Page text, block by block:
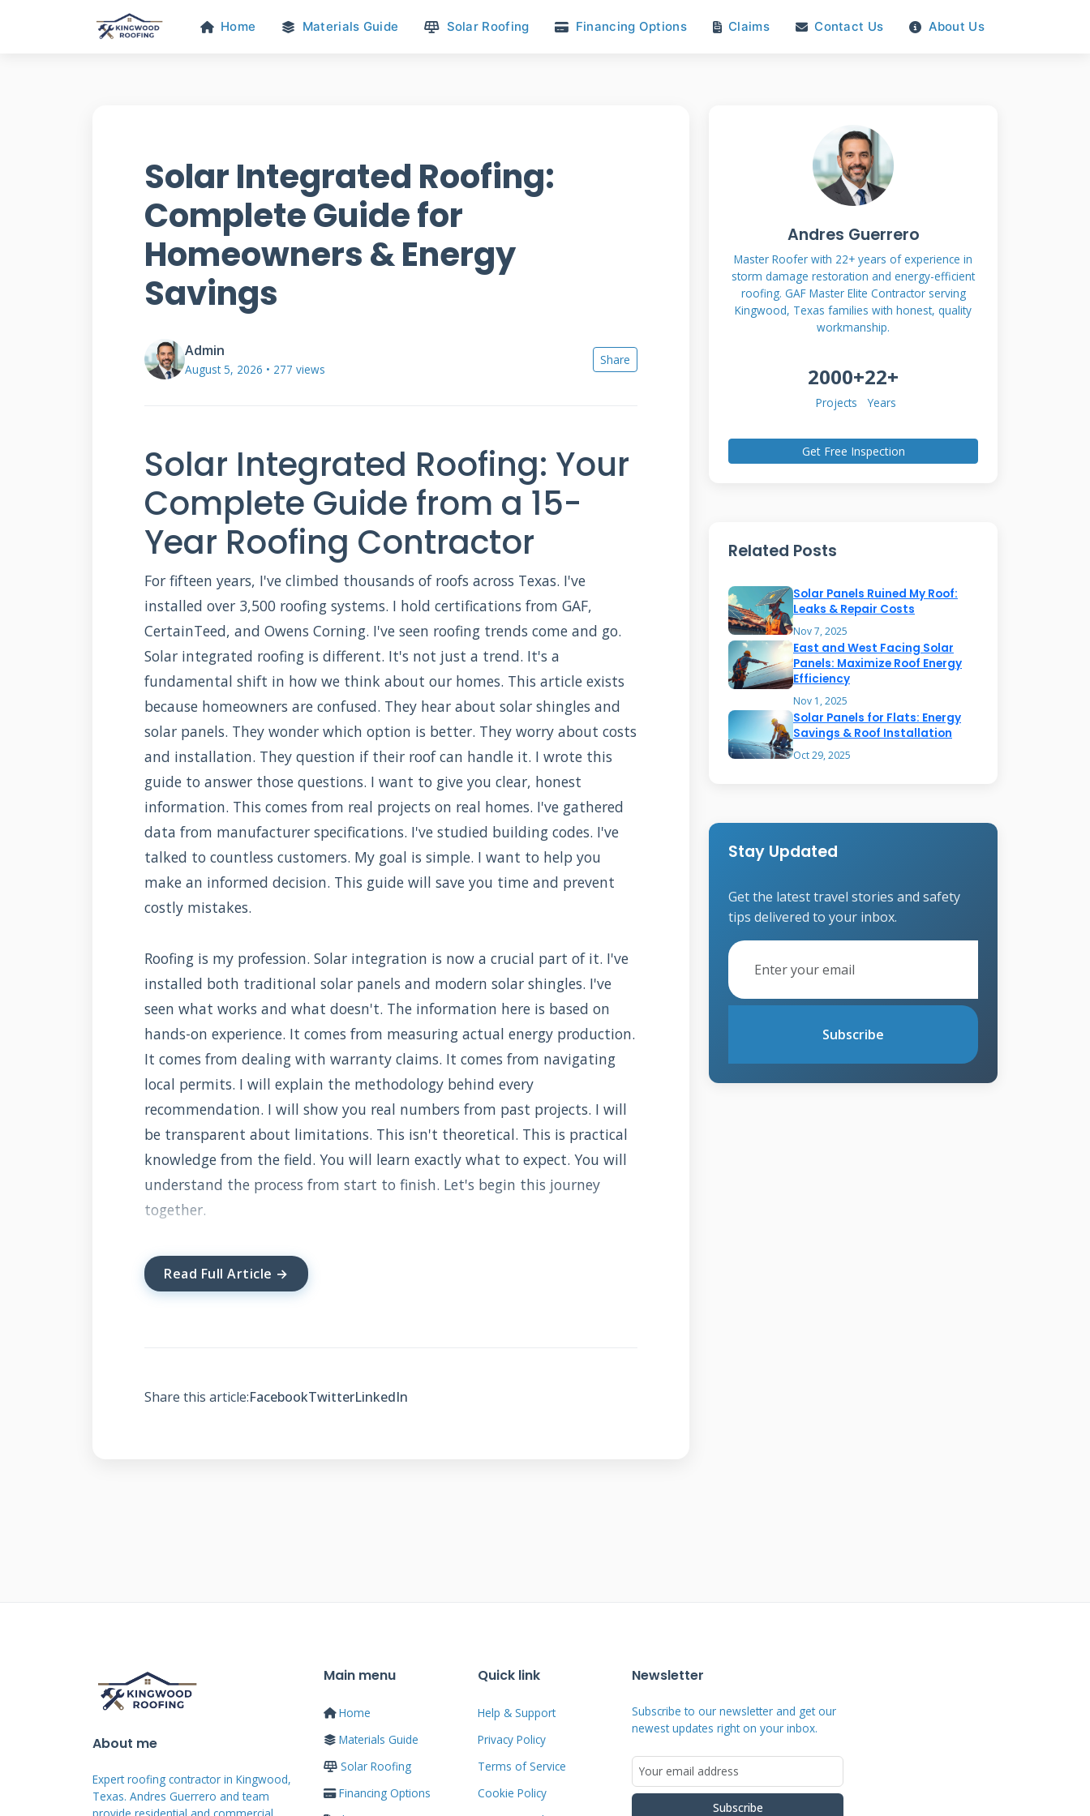
Home Materials Guide Solar Roofing Financing Options Claims Contact Us About Us
Solar Integrated Roofing:
Complete Guide for
Homeowners & Energy
Savings
Admin
August 5, 2026 • 277 views
Share
Solar Integrated Roofing: Your
Complete Guide from a 15-
Year Roofing Contractor
For fifteen years, I've climbed thousands of roofs across Texas. I've
installed over 3,500 roofing systems. I hold certifications from GAF,
CertainTeed, and Owens Corning. I've seen roofing trends come and go.
Solar integrated roofing is different. It's not just a trend. It's a
fundamental shift in how we think about our homes. This article exists
because homeowners are confused. They hear about solar shingles and
solar panels. They wonder which option is better. They worry about costs
and installation. They question if their roof can handle it. I wrote this
guide to answer those questions. I want to give you clear, honest
information. This comes from real projects on real homes. I've gathered
data from manufacturer specifications. I've studied building codes. I've
talked to countless customers. My goal is simple. I want to help you
make an informed decision. This guide will save you time and prevent
costly mistakes.
Roofing is my profession. Solar integration is now a crucial part of it. I've
installed both traditional solar panels and modern solar shingles. I've
seen what works and what doesn't. The information here is based on
hands-on experience. It comes from measuring actual energy production.
It comes from dealing with warranty claims. It comes from navigating
local permits. I will explain the methodology behind every
recommendation. I will show you real numbers from past projects. I will
be transparent about limitations. This isn't theoretical. This is practical
knowledge from the field. You will learn exactly what to expect. You will
understand the process from start to finish. Let's begin this journey
together.
What is Solar Integrated Roofing?
The first is traditional solar panels mounted on your existing roof. The
contains photovoltaic cells. They install directly onto the roof deck. They
look like traditional asphalt shingles. They provide both weather
protection and power generation. Panels are generally more efficient.
Shingles are more aesthetically pleasing. The choice depends on your
priorities and budget.
Read Full Article →
Share this article:FacebookTwitterLinkedIn
Andres Guerrero
Master Roofer with 22+ years of experience in
storm damage restoration and energy-efficient
roofing. GAF Master Elite Contractor serving
Kingwood, Texas families with honest, quality
workmanship.
2000+
Projects
22+
Years
Get Free Inspection
Related Posts
Solar Panels Ruined My Roof:
Leaks & Repair Costs
Nov 7, 2025
East and West Facing Solar
Panels: Maximize Roof Energy
Efficiency
Nov 1, 2025
Solar Panels for Flats: Energy
Savings & Roof Installation
Oct 29, 2025
Stay Updated
Get the latest travel stories and safety
tips delivered to your inbox.
Subscribe
About me
Expert roofing contractor in Kingwood,
Texas. Andres Guerrero and team
Main menu
Home
Materials Guide
Solar Roofing
Financing Options
Quick link
Help & Support
Privacy Policy
Terms of Service
Cookie Policy
Newsletter
Subscribe to our newsletter and get our
newest updates right on your inbox.
Subscribe